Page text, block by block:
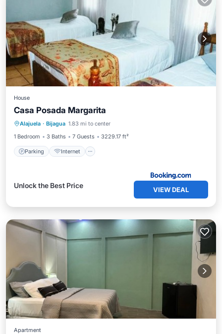
House
Casa Posada Margarita
Alajuela · Bijagua 1.83 mi to center
1 Bedroom
3 Baths 7 Guests 3229.17 ft²
Parking Internet
Parking Internet
Unlock the Best Price
VIEW DEAL
Apartment